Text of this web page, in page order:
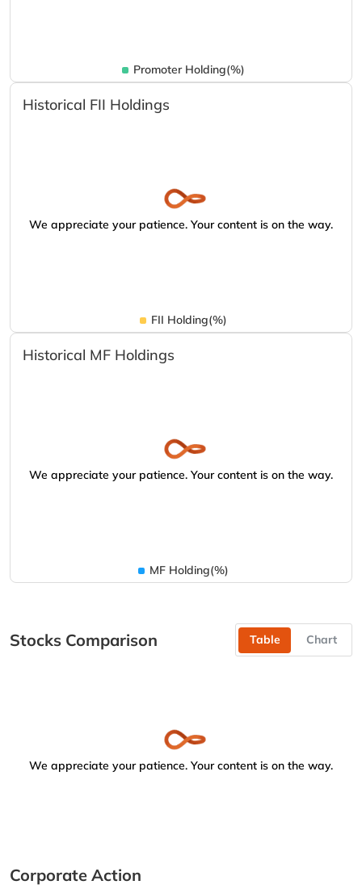
Promoter Holding(%)
Historical FII Holdings
We appreciate your patience. Your content is on the way.
FII Holding(%)
Historical MF Holdings
We appreciate your patience. Your content is on the way.
MF Holding(%)
Stocks Comparison Table Chart
We appreciate your patience. Your content is on the way.
Corporate Action